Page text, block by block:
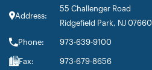
Address:
55 Challenger Road
Ridgefield Park, NJ 07660
Phone:
973-639-9100
Fax:
973-679-8656